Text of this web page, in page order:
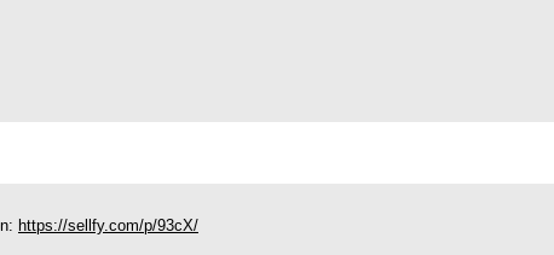
https://sellfy.com/p/93cX/